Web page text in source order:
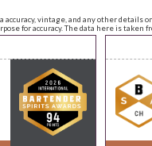
vintage, and any other
for accuracy. The data here is taken